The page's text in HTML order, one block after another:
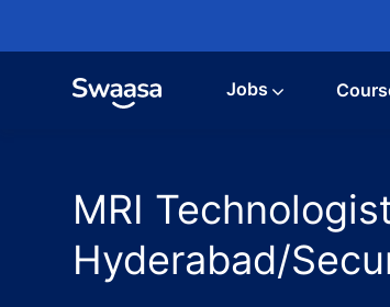
Jobs
MRI
Hyderabad/